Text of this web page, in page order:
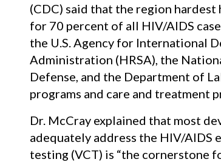
(CDC) said that the region
for 70 percent of all HIV/AIDS
the U.S. Agency for International
Administration (HRSA), the
Defense, and the Department of
programs and care and treatment
Dr. McCray explained that most
adequately address the HIV/AIDS
testing (VCT) is “the cornerstone